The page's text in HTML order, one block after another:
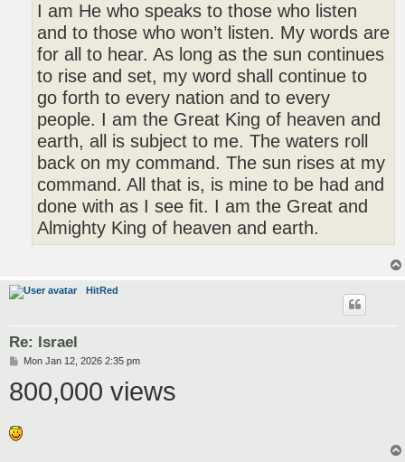
I am He who speaks to those who listen
and to those who won’t listen. My words are
for all to hear. As long as the sun continues
to rise and set, my word shall continue to
go forth to every nation and to every
people. I am the Great King of heaven and
earth, all is subject to me. The waters roll
back on my command. The sun rises at my
command. All that is, is mine to be had and
done with as I see fit. I am the Great and
Almighty King of heaven and earth.
HitRed
Re: Israel
P
s
t
Mon Jan 12, 2026 2:35 pm
800,000 views